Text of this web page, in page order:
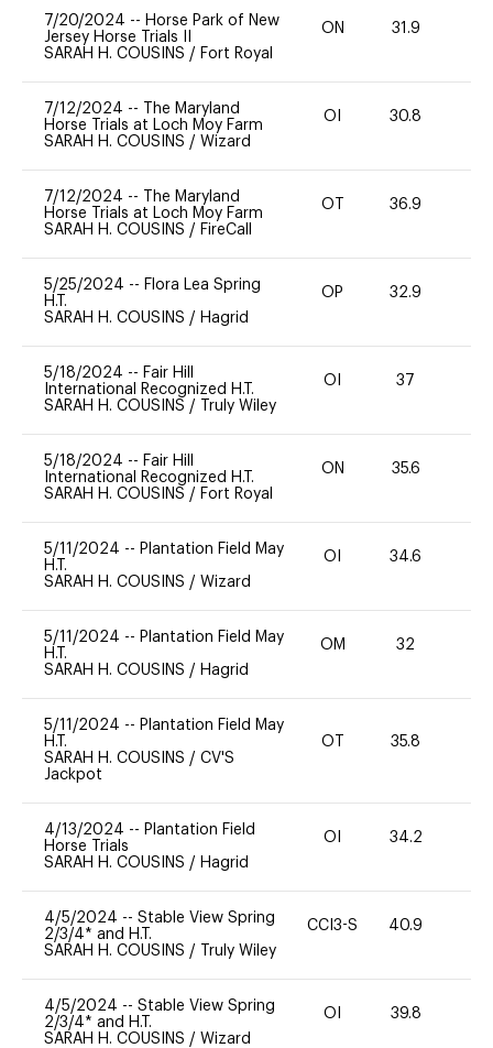
7/20/2024 -- Horse Park of New
Jersey Horse Trials II
SARAH H. COUSINS / Fort Royal
ON 31.9
7/12/2024 --
The Maryland
Horse Trials at Loch Moy Farm
SARAH H. COUSINS / Wizard
OI 30.8
7/12/2024 --
The Maryland
Horse Trials at Loch Moy Farm
SARAH H. COUSINS / FireCall
OT 36.9
5/25/2024 -- Flora Lea Spring
H.T.
SARAH H. COUSINS / Hagrid
OP 32.9
5/18/2024 -- Fair Hill
International Recognized H.T.
SARAH H. COUSINS / Truly Wiley
OI 37
5/18/2024 -- Fair Hill
International Recognized H.T.
SARAH H. COUSINS / Fort Royal
ON 35.6
5/11/2024 -- Plantation Field May
H.T.
SARAH H. COUSINS / Wizard
OI 34.6
5/11/2024 -- Plantation Field May
H.T.
SARAH H. COUSINS / Hagrid
OM 32
5/11/2024 -- Plantation Field May
H.T.
SARAH H. COUSINS / CV'S
Jackpot
OT 35.8
4/13/2024 -- Plantation Field
Horse Trials
SARAH H. COUSINS / Hagrid
OI 34.2
4/5/2024 -- Stable View Spring
2/3/4* and H.T.
SARAH H. COUSINS / Truly Wiley
CCI3-S 40.9
4/5/2024 -- Stable View Spring
2/3/4* and H.T.
SARAH H. COUSINS / Wizard
OI 39.8